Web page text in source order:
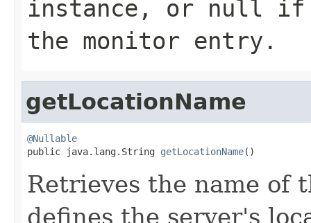
instance, or null if
the monitor entry.
getLocationName
@Nullable
public java.lang.String getLocationName()
Retrieves the name of
defines the server's